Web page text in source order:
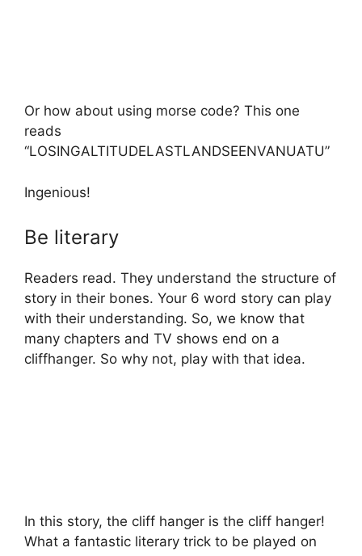
Or how about using morse code? This one
reads
“LOSINGALTITUDELASTLANDSEENVANUATU”
Ingenious!
Be literary
Readers read. They understand the structure of
story in their bones. Your 6 word story can play
with their understanding. So, we know that
many chapters and TV shows end on a
cliffhanger. So why not, play with that idea.
In this story, the cliff hanger is the cliff hanger!
What a fantastic literary trick to be played on